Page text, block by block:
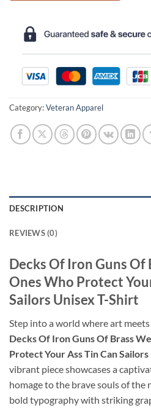
Category:Veteran Apparel
DESCRIPTION
REVIEWS (0)
Decks Of Iron Guns Of
Ones Who Protect
Sailors Unisex T-Shirt
Step into a world where art
Decks Of Iron Guns Of Brass
Protect Your Ass Tin Can
vibrant piece showcases a
homage to the brave souls of the
bold typography with striking